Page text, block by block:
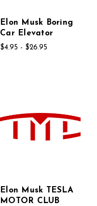
Elon Musk Boring
Car Elevator
$4.95 - $26.95
Elon Musk TESLA
MOTOR CLUB